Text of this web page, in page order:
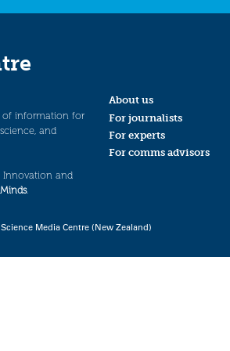
of information for
and
Innovation and
.
About us
For journalists
For experts
For comms advisors
Media Centre (New Zealand)